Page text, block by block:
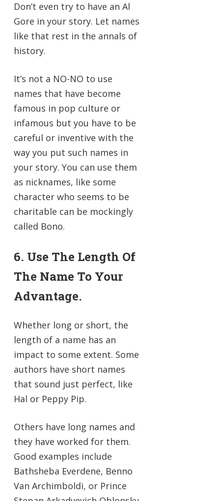
Don’t even try to have an Al
Gore in your story. Let names
like that rest in the annals of
history.
It’s not a NO-NO to use
names that have become
famous in pop culture or
infamous but you have to be
careful or inventive with the
way you put such names in
your story. You can use them
as nicknames, like some
character who seems to be
charitable can be mockingly
called Bono.
6. Use The Length Of
The Name To Your
Advantage.
Whether long or short, the
length of a name has an
impact to some extent. Some
authors have short names
that sound just perfect, like
Hal or Peppy Pip.
Others have long names and
they have worked for them.
Good examples include
Bathsheba Everdene, Benno
Van Archimboldi, or Prince